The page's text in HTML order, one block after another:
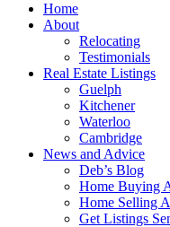
Home
About
Relocating
Testimonials
Real Estate Listings
Guelph
Kitchener
Waterloo
Cambridge
News and Advice
Deb’s Blog
Home Buying
Home Selling
Get Listings